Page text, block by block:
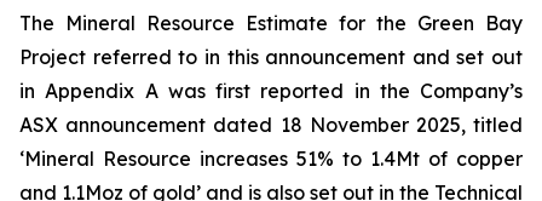
The Mineral Resource Estimate for the Green Bay
Project referred to in this announcement and set out
in Appendix A was first reported in the Company’s
ASX announcement dated 18 November 2025, titled
‘Mineral Resource increases 51% to 1.4Mt of copper
and 1.1Moz of gold’ and is also set out in the Technical